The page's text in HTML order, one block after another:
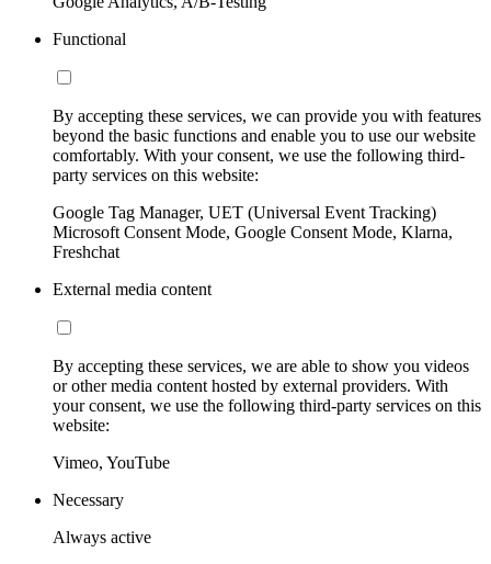
Functional
By accepting these services, we can provide you with features
beyond the basic functions and enable you to use our website
comfortably. With your consent, we use the following third-
party services on this website:
Google Tag Manager, UET (Universal Event Tracking)
Microsoft Consent Mode, Google Consent Mode, Klarna,
Freshchat
External media content
By accepting these services, we are able to show you videos
or other media content hosted by external providers. With
your consent, we use the following third-party services on this
website:
Vimeo, YouTube
Necessary
Always active